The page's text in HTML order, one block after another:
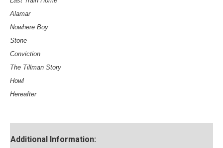
Alamar
Nowhere Boy
Stone
Conviction
The Tillman Story
Howl
Hereafter
Additional Information: